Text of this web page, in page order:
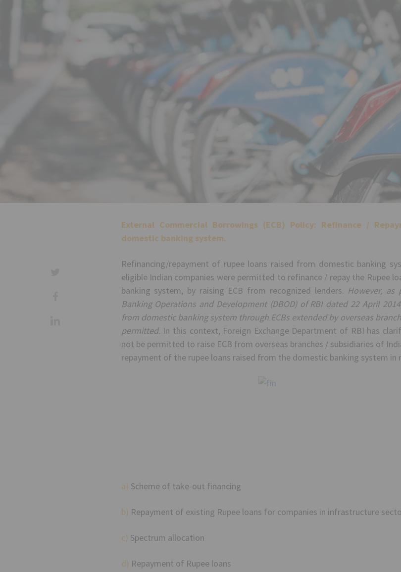
External Commercial Borrowings (ECB) Policy: Refinance /
domestic banking system.
Refinancing/repayment of rupee loans raised from domestic banking
eligible Indian companies were permitted to refinance / repay the Rupee
banking system, by raising ECB from recognized lenders. However, as
Banking Operations and Development (DBOD) of RBI dated 22 April
from domestic banking system through ECBs extended by overseas
permitted. In this context, Foreign Exchange Department of RBI has
not be permitted to raise ECB from overseas branches / subsidiaries of
repayment of the rupee loans raised from the domestic banking system
a) Scheme of take-out financing
b) Repayment of existing Rupee loans for companies in infrastructure
c) Spectrum allocation
d) Repayment of Rupee loans